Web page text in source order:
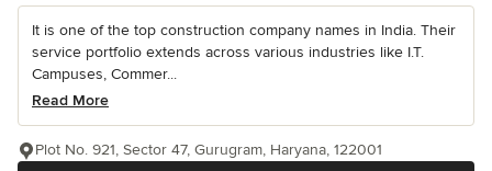
It is one of the top construction company names in India. Their
service portfolio extends across various industries like I.T.
Campuses, Commer...
Read More
Plot No. 921, Sector 47, Gurugram, Haryana, 122001